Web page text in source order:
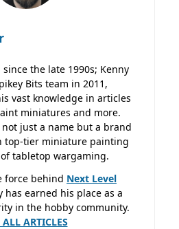
the late 1990s; Kenny
Bits team in 2011,
vast knowledge in articles
miniatures and more.
not just a name but a brand
top-tier miniature painting
tabletop wargaming.
force behind Next Level
has earned his place as a
in the hobby community.
ALL ARTICLES